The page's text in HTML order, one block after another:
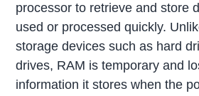
processor to retrieve and store
used or processed quickly.
storage devices such as hard
drives, RAM is temporary and
information it stores when the